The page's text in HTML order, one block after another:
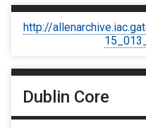
http://
Dublin Core